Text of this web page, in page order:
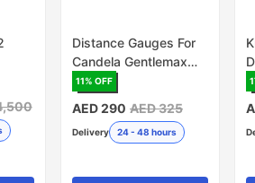
Distance Gauges For
Candela Gentlemax
PRO, 20mm - Pack of
11% OFF
AED 290 AED 325
Delivery 24 - 48 hours